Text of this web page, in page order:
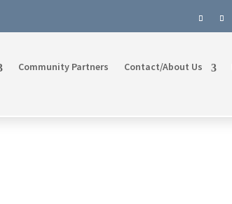
Community Partners Contact/About Us